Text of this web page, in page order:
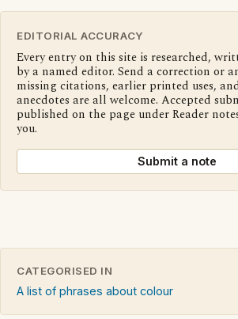
EDITORIAL ACCURACY
Every entry on this site is researched,
by a named editor. Send a correction or
missing citations, earlier printed uses,
anecdotes are all welcome. Accepted
published on the page under Reader
you.
Submit a note
CATEGORISED IN
A list of phrases about colour